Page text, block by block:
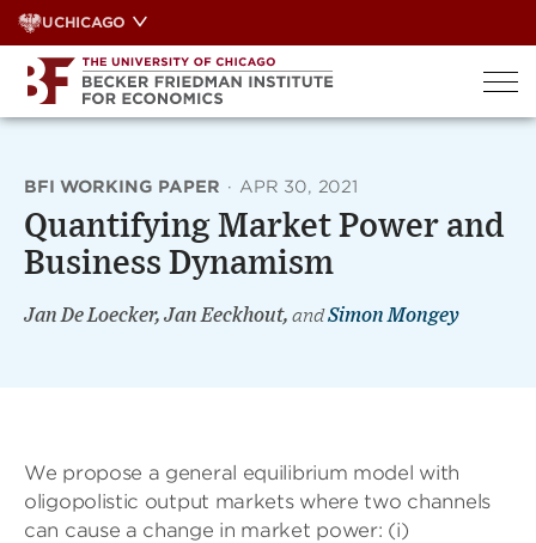
Skip
to
content
UCHICAGO
BFI WORKING PAPER · APR 30, 2021
Quantifying Market Power and
Business Dynamism
Jan De Loecker, Jan Eeckhout, andSimon Mongey
We propose a general equilibrium model with
oligopolistic output markets where two channels
can cause a change in market power: (i)